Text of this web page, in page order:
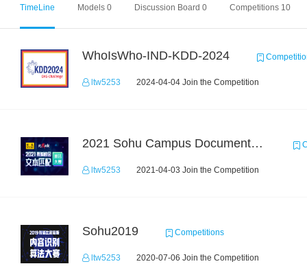
TimeLine Models 0 Discussion Board 0 Competitions 10
WhoIsWho-IND-KDD-2024
ltw5253 2024-04-04 Join the Competition
2021 Sohu Campus Document Matching AIgorithm Competition
ltw5253 2021-04-03 Join the Competition
Sohu2019 Competitions
ltw5253 2020-07-06 Join the Competition